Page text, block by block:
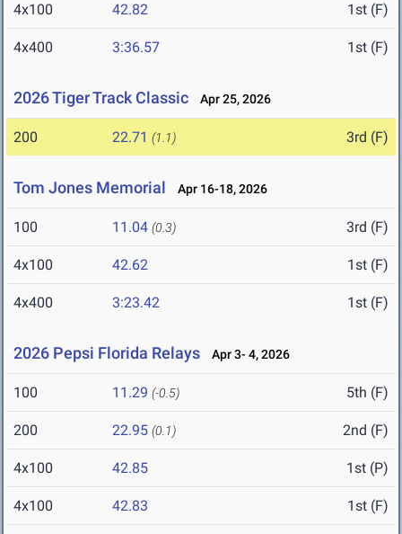
4x100 42.82 1st (F)
4x400 3:36.57 1st (F)
2026 Tiger Track Classic Apr 25, 2026
200 22.71 (1.1) 3rd (F)
Tom Jones Memorial Apr 16-18, 2026
100 11.04 (0.3) 3rd (F)
4x100 42.62 1st (F)
4x400 3:23.42 1st (F)
2026 Pepsi Florida Relays Apr 3- 4, 2026
100 11.29 (-0.5) 5th (F)
200 22.95 (0.1) 2nd (F)
4x100 42.85 1st (P)
4x100 42.83 1st (F)